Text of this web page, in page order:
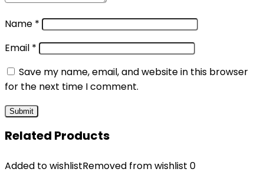
Name *
Email *
Save my name, email, and website in this browser
for the next time I comment.
Related Products
Added to wishlistRemoved from wishlist 0